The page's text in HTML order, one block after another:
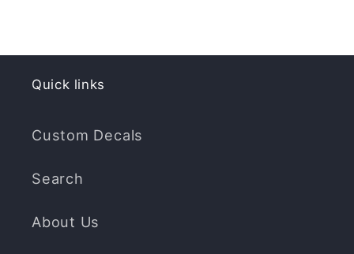
Quick links
Custom Decals
Search
About Us